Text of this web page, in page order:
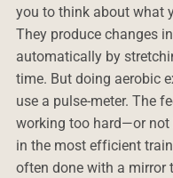
you to think about what
They produce changes
automatically by
time. But doing aerobic
use a pulse-meter. The
working too hard—or
in the most efficient
often done with a mirror